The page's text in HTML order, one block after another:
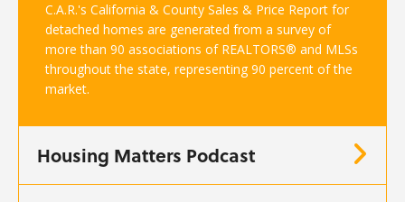
C.A.R.'s California & County Sales & Price Report for
detached homes are generated from a survey of
more than 90 associations of REALTORS® and MLSs
throughout the state, representing 90 percent of the
market.
Housing Matters Podcast